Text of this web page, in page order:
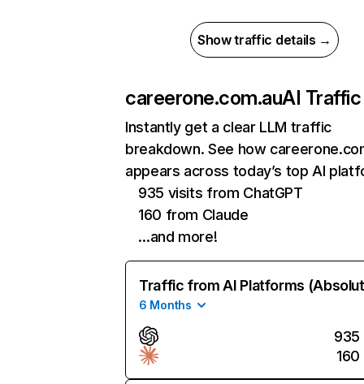
Show traffic details →
careerone.com.auAI Traffic
Instantly get a clear LLM traffic
breakdown. See how
appears across today’s top AI
935 visits from ChatGPT
160 from Claude
…and more!
Traffic from AI Platforms
6 Months
935
160